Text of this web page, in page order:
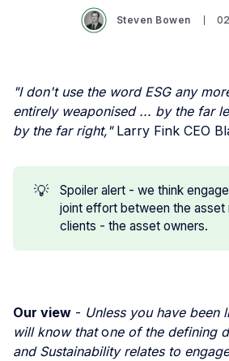
Steven Bowen
"I don't use the word ESG any
entirely weaponised ... by the far
by the far right," Larry Fink CEO
💡
Spoiler alert - we think
joint effort between the asset
clients - the asset owners.
Our view - Unless you have
will know thatone of the defining
and Sustainability relates to